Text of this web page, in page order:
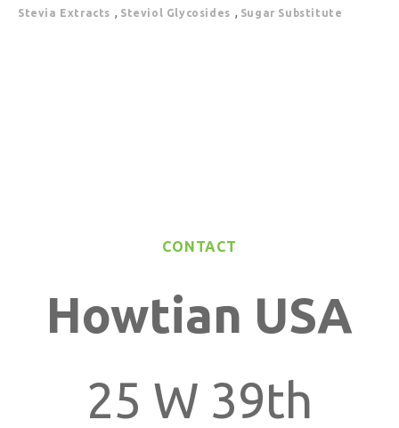
Stevia Extracts , Steviol Glycosides , Sugar Substitute
CONTACT
Howtian USA
25 W 39th